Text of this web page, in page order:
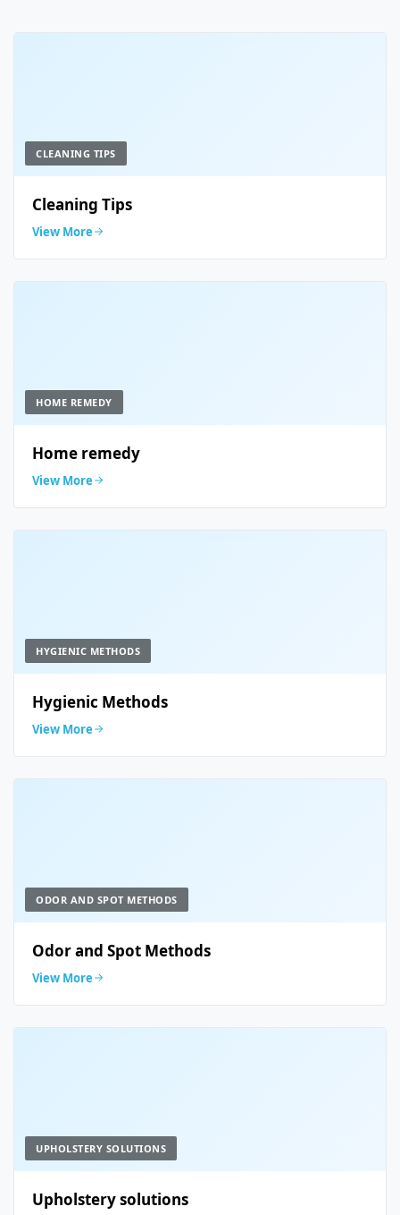
CLEANING TIPS
Cleaning Tips
View More
HOME REMEDY
Home remedy
View More
HYGIENIC METHODS
Hygienic Methods
View More
ODOR AND SPOT METHODS
Odor and Spot Methods
View More
UPHOLSTERY SOLUTIONS
Upholstery solutions